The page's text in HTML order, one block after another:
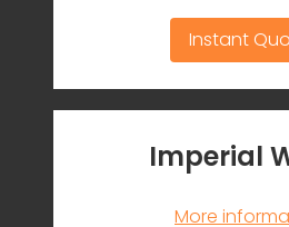
Instant
Imperial
More